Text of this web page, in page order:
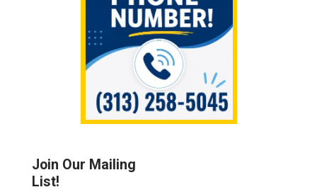
Join Our Mailing
List!